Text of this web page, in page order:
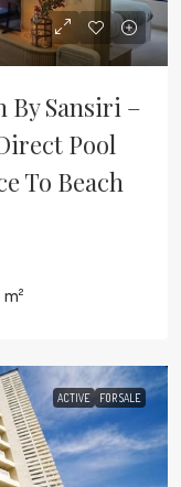
By Sansiri –
Pool
To Beach
m²
ACTIVE FOR SALE